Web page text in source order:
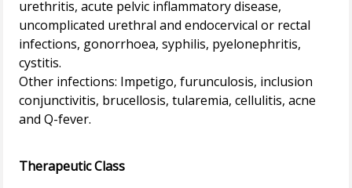
urethritis, acute pelvic inflammatory disease,
uncomplicated urethral and endocervical or rectal
infections, gonorrhoea, syphilis, pyelonephritis,
cystitis.
Other infections: Impetigo, furunculosis, inclusion
conjunctivitis, brucellosis, tularemia, cellulitis, acne
and Q-fever.
Therapeutic Class